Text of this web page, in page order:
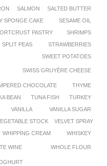
SALMON
SALTED BUTTER
SPONGE CAKE
SESAME OIL
PASTRY
SHRIMPS
SPLIT PEAS
STRAWBERRIES
SWEET POTATOES
SWISS GRUYÈRE CHEESE
CHOCOLATE
THYME
BEAN TUNA FISH
TURKEY
VANILLA
VANILLA SUGAR
STOCK
VELVET SPRAY
WHIPPING CREAM WHISKEY
WINE WHOLE FLOUR